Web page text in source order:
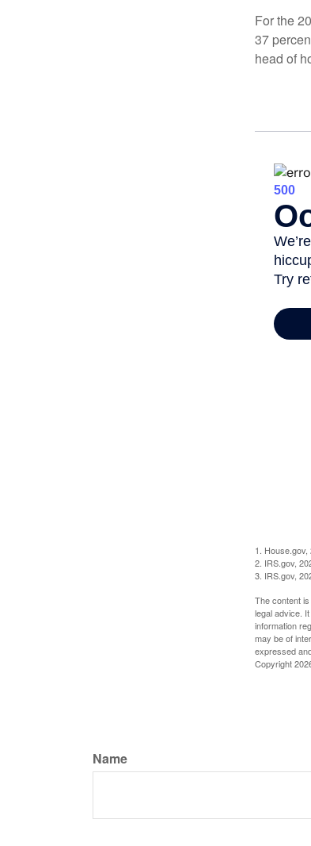
For the
37
head of
1. House.gov,
2. IRS.gov,
3. IRS.gov,
The content
legal advice.
information
may be of
expressed
Copyright
Name